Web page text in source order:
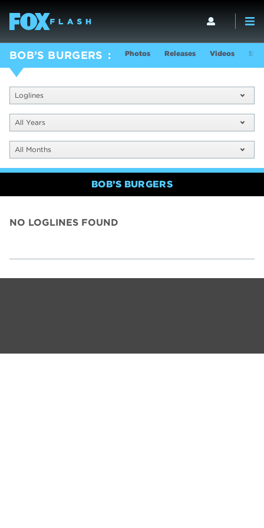
BOB’S BURGERS Photos Releases Videos
Loglines
All Years
All Months
BOB’S BURGERS
NO LOGLINES FOUND